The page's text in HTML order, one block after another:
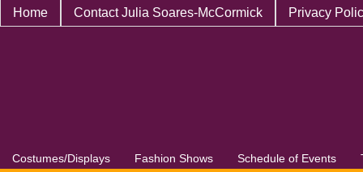
Home Contact Julia Soares-McCormick Privacy
Costumes/Displays Fashion Shows Schedule of Events